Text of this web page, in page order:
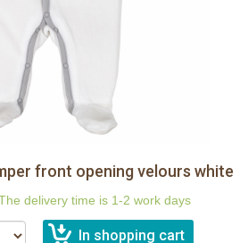
front opening velours white
delivery time is 1-2 work days